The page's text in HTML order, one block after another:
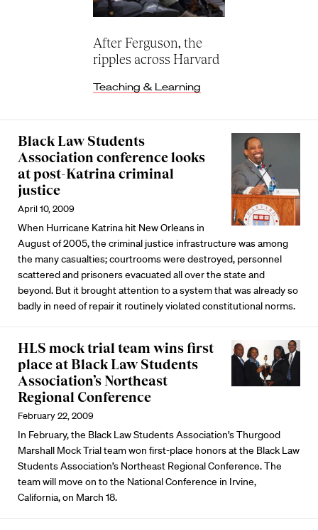
After Ferguson, the
ripples across Harvard
Teaching & Learning
Black Law Students
Association conference looks
at post-Katrina criminal
justice
April 10, 2009
When Hurricane Katrina hit New Orleans in
August of 2005, the criminal justice infrastructure was among
the many casualties; courtrooms were destroyed, personnel
scattered and prisoners evacuated all over the state and
beyond. But it brought attention to a system that was already so
badly in need of repair it routinely violated constitutional norms.
HLS mock trial team wins first
place at Black Law Students
Association’s Northeast
Regional Conference
February 22, 2009
In February, the Black Law Students Association’s Thurgood
Marshall Mock Trial team won first-place honors at the Black Law
Students Association’s Northeast Regional Conference. The
team will move on to the National Conference in Irvine,
California, on March 18.